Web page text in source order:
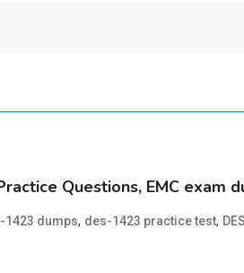
Questions, EMC exam
1423 dumps, des-1423 practice test,